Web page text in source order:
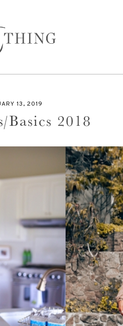
13, 2019
Basics 2018